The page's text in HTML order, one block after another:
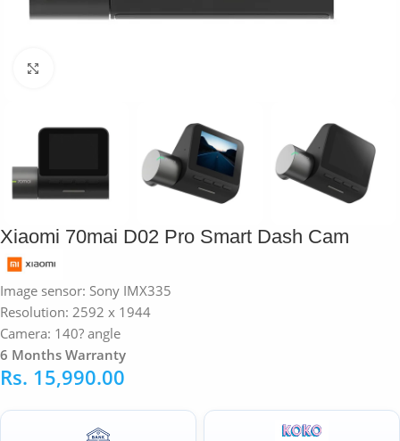
Xiaomi 70mai D02 Pro Smart Dash Cam
Image sensor: Sony IMX335
Resolution: 2592 x 1944
Camera: 140? angle
6 Months Warranty
Rs. 15,990.00